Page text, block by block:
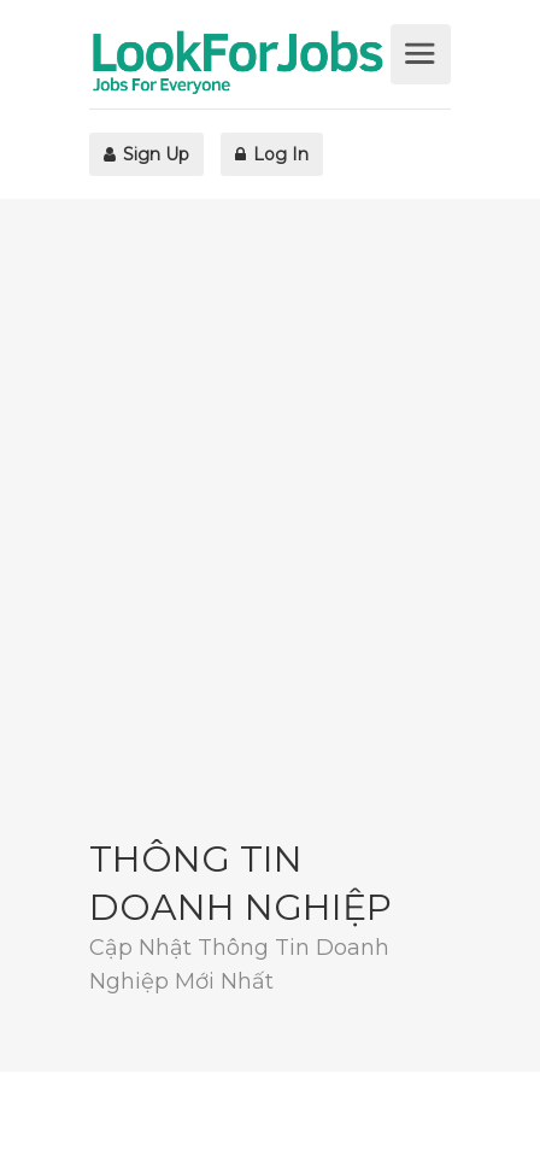
Sign Up Log In
THÔNG TIN
DOANH NGHIỆP
Cập Nhật Thông Tin Doanh
Nghiệp Mới Nhất